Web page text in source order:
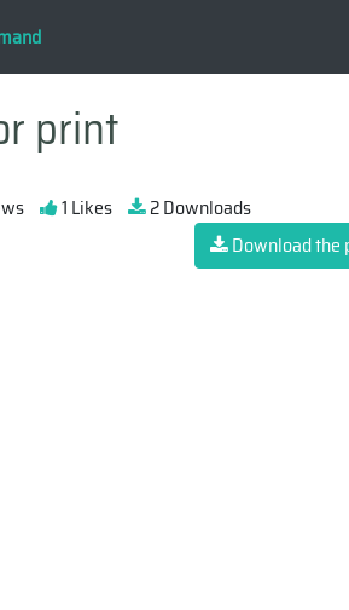
print
1 Likes
2 Downloads
Download the